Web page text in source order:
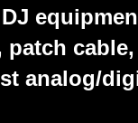
patch
analog/